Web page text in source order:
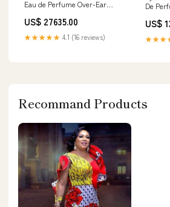
Eau de Perfume Over-Ear
US$ 27635.00
★★★★★ 4.1 (16 reviews)
De
‎Luxe s
US$
Recommand Products